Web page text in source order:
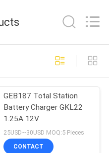
23
GEB187 Total Station
Battery Charger GKL22
1.25A 12V
25USD~30USD MOQ:5 Pieces
CONTACT